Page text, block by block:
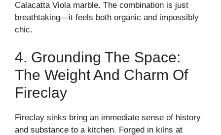
Calacatta Viola marble. The combination is just
breathtaking—it feels both organic and impossibly
chic.
4. Grounding The Space:
The Weight And Charm Of
Fireclay
Fireclay sinks bring an immediate sense of history
and substance to a kitchen. Forged in kilns at